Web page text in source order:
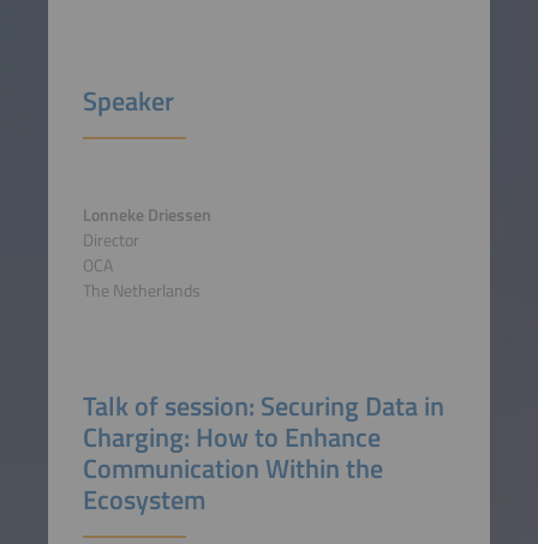
Speaker
Lonneke Driessen
Director
OCA
The Netherlands
Talk of session: Securing Data in
Charging: How to Enhance
Communication Within the
Ecosystem